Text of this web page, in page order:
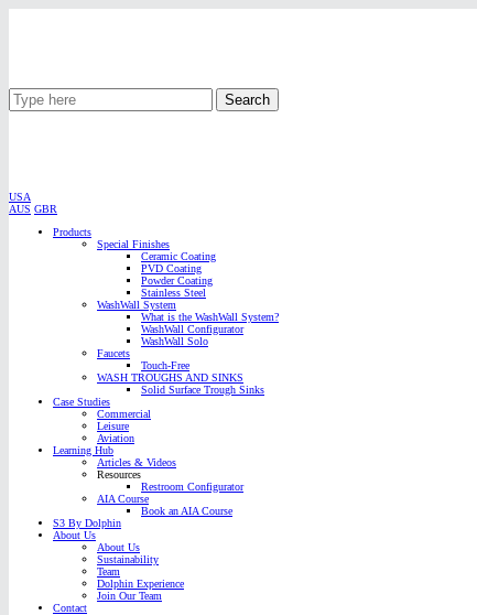
Search
USA
AUS GBR
Products
Special Finishes
Ceramic Coating
PVD Coating
Powder Coating
Stainless Steel
WashWall System
What is the WashWall System?
WashWall Configurator
WashWall Solo
Faucets
Touch-Free
WASH TROUGHS AND SINKS
Solid Surface Trough Sinks
Case Studies
Commercial
Leisure
Aviation
Learning Hub
Articles & Videos
Resources
Restroom Configurator
AIA Course
Book an AIA Course
S3 By Dolphin
About Us
About Us
Sustainability
Team
Dolphin Experience
Join Our Team
Contact